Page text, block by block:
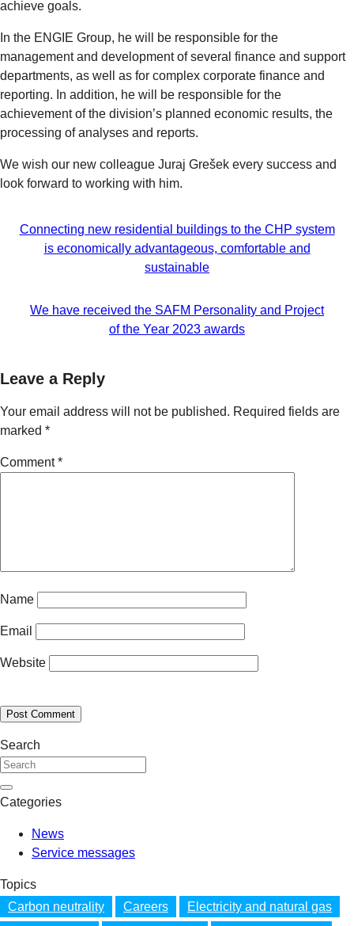
achieve goals.
In the ENGIE Group, he will be responsible for the
management and development of several finance and support
departments, as well as for complex corporate finance and
reporting. In addition, he will be responsible for the
achievement of the division’s planned economic results, the
processing of analyses and reports.
We wish our new colleague Juraj Grešek every success and
look forward to working with him.
Connecting new residential buildings to the CHP system
is economically advantageous, comfortable and
sustainable
We have received the SAFM Personality and Project
of the Year 2023 awards
Leave a Reply
Your email address will not be published. Required fields are
marked *
Comment*
Name
Email
Website
Search
Categories
News
Service messages
Topics
Carbon neutrality
Careers
Electricity and natural gas